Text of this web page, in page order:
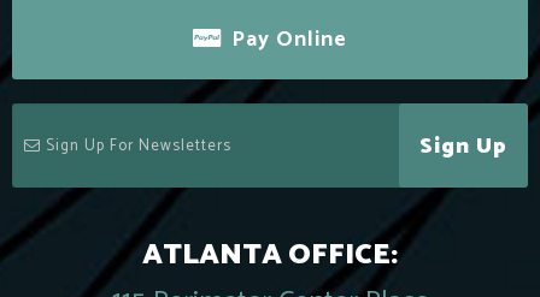
Pay Online
Sign Up
ATLANTA OFFICE: